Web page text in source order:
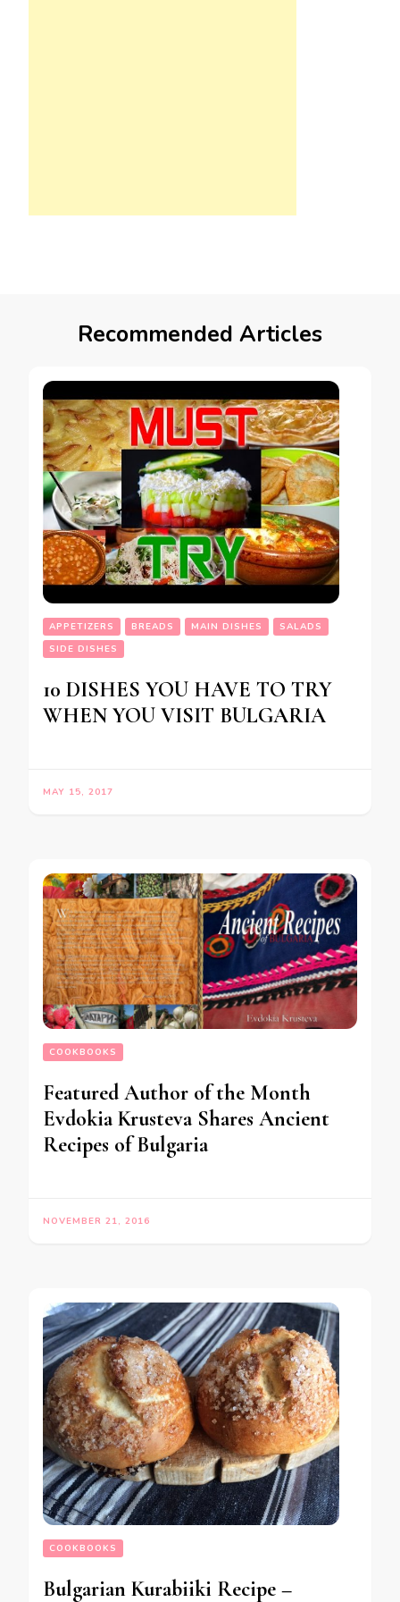
Recommended Articles
APPETIZERS BREADS MAIN DISHES
SALADS
SIDE DISHES
10 DISHES YOU HAVE TO TRY
WHEN YOU VISIT BULGARIA
MAY 15, 2017
COOKBOOKS
Featured Author of the Month
Evdokia Krusteva Shares Ancient
Recipes of Bulgaria
NOVEMBER 21, 2016
COOKBOOKS
Bulgarian Kurabiiki Recipe –